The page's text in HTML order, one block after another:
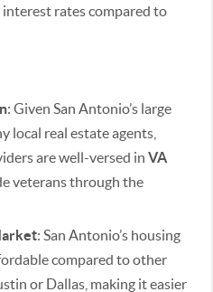
interest rates compared to
: Given San Antonio’s large
local real estate agents,
are well-versed in VA
veterans through the
: San Antonio’s housing
compared to other
or Dallas, making it easier